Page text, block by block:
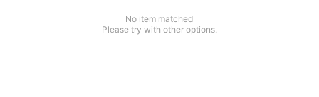
No item matched
Please try with other options.